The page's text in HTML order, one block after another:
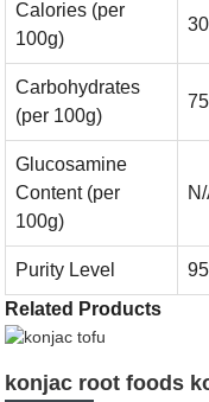
Calories (per
100g)
Carbohydrates
(per 100g)
Glucosamine
Content (per
100g)
Purity Level
Related Products
konjac root foods